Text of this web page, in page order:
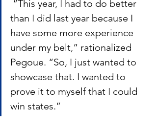
than I did last year because I
have some more experience
under my belt,” rationalized
Pegoue. “So, I just wanted to
showcase that. I wanted to
prove it to myself that I could
win states.”